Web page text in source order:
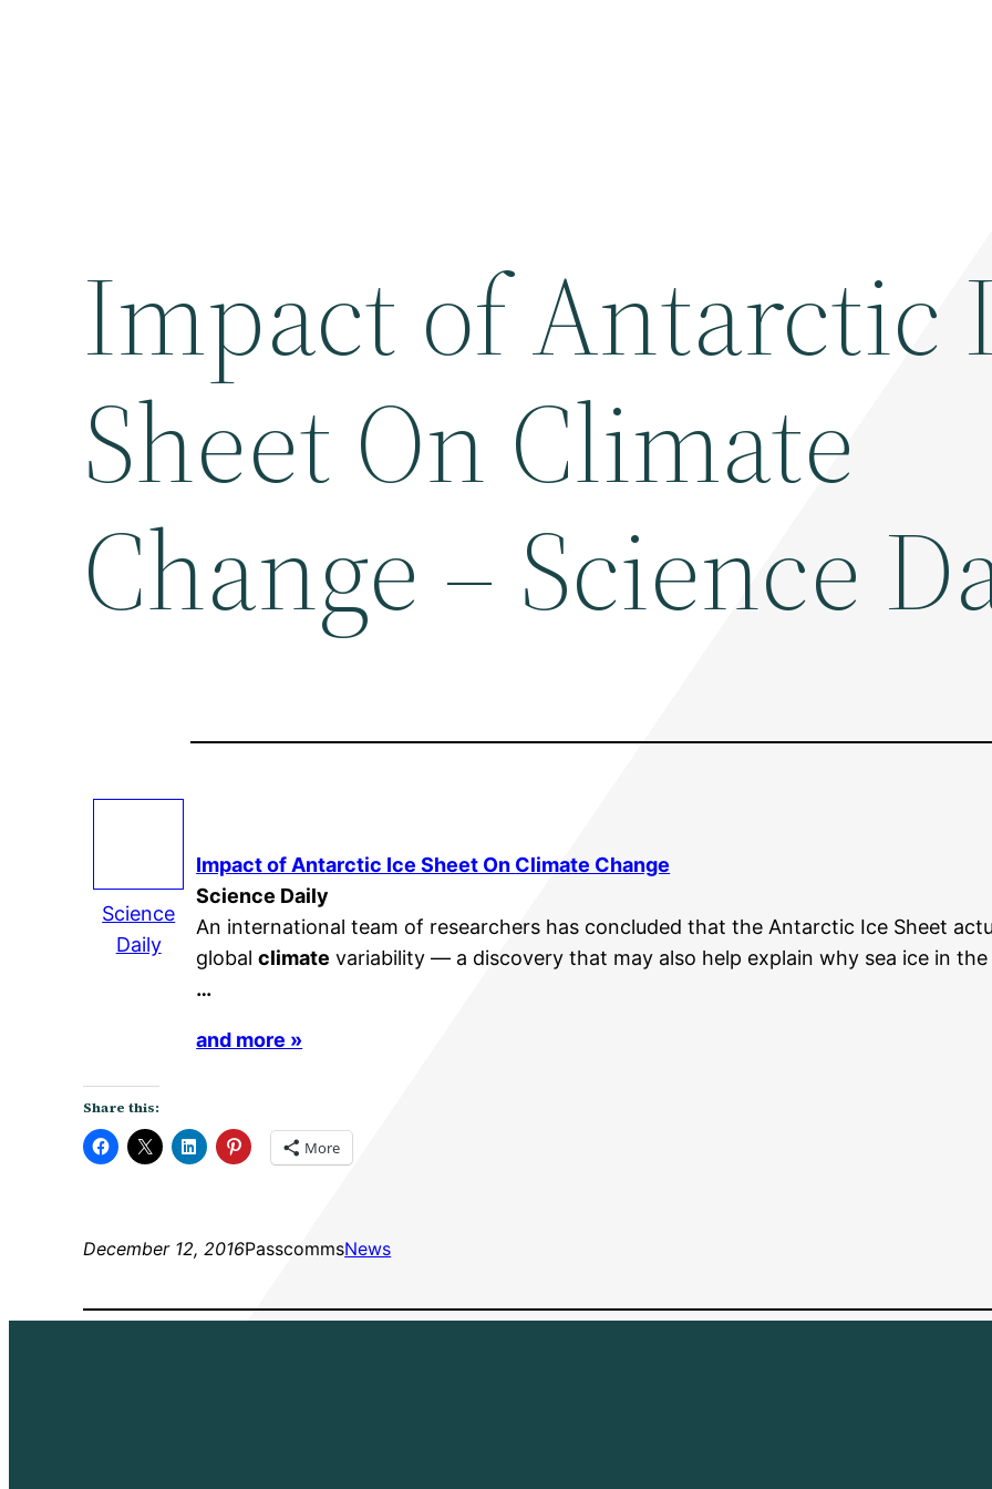
Impact of Antarctic
Sheet On Climate
Change – Science
Science
Daily
Impact of Antarctic Ice Sheet On Climate Change
Science Daily
An international team of researchers has concluded that the Antarctic Ice Sheet
globalclimate variability — a discovery that may also help explain why sea ice in
…
and more »
Share this:
More
December 12, 2016PasscommsNews